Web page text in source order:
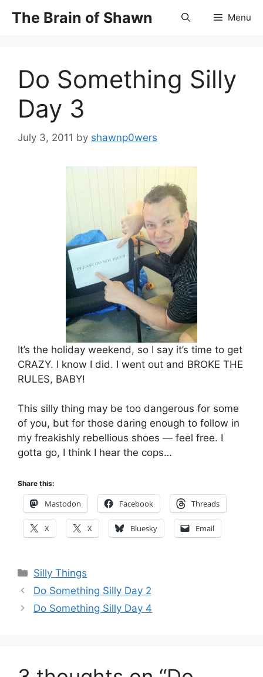
The Brain of Shawn Menu
Do Something Silly
Day 3
July 3, 2011 by shawnp0wers
It’s the holiday weekend, so I say it’s time to get
CRAZY. I know I did. I went out and BROKE THE
RULES, BABY!
This silly thing may be too dangerous for some
of you, but for those daring enough to follow in
my freakishly rebellious shoes — feel free. I
gotta go, I think I hear the cops…
Share this:
Mastodon Facebook Threads
X X Bluesky Email
Categories
Silly Things
Do Something Silly Day 2
Do Something Silly Day 4